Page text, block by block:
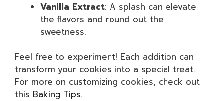
Vanilla Extract: A splash can elevate
the flavors and round out the
sweetness.
Feel free to experiment! Each addition can
transform your cookies into a special treat.
For more on customizing cookies, check out
this Baking Tips.